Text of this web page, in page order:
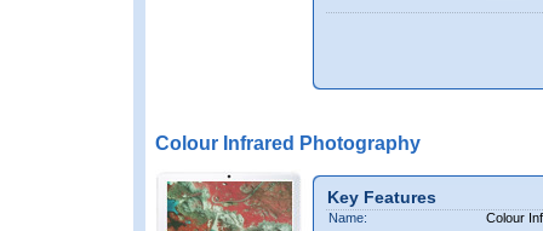
Colour Infrared Photography
Key Features
Name:
Colour